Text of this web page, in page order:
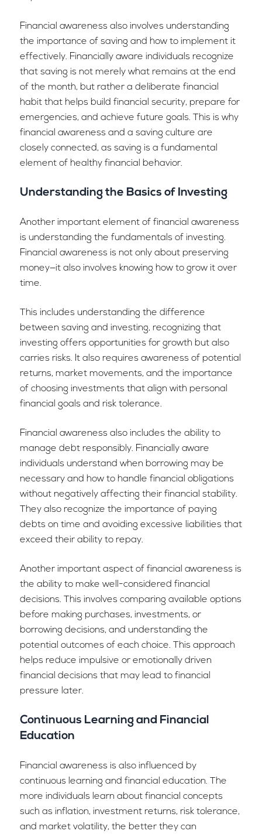
Financial awareness also involves understanding
the importance of saving and how to implement it
effectively. Financially aware individuals recognize
that saving is not merely what remains at the end
of the month, but rather a deliberate financial
habit that helps build financial security, prepare for
emergencies, and achieve future goals. This is why
financial awareness and a saving culture are
closely connected, as saving is a fundamental
element of healthy financial behavior.
Understanding the Basics of Investing
Another important element of financial awareness
is understanding the fundamentals of investing.
Financial awareness is not only about preserving
money—it also involves knowing how to grow it over
time.
This includes understanding the difference
between saving and investing, recognizing that
investing offers opportunities for growth but also
carries risks. It also requires awareness of potential
returns, market movements, and the importance
of choosing investments that align with personal
financial goals and risk tolerance.
Financial awareness also includes the ability to
manage debt responsibly. Financially aware
individuals understand when borrowing may be
necessary and how to handle financial obligations
without negatively affecting their financial stability.
They also recognize the importance of paying
debts on time and avoiding excessive liabilities that
exceed their ability to repay.
Another important aspect of financial awareness is
the ability to make well-considered financial
decisions. This involves comparing available options
before making purchases, investments, or
borrowing decisions, and understanding the
potential outcomes of each choice. This approach
helps reduce impulsive or emotionally driven
financial decisions that may lead to financial
pressure later.
Continuous Learning and Financial
Education
Financial awareness is also influenced by
continuous learning and financial education. The
more individuals learn about financial concepts
such as inflation, investment returns, risk tolerance,
and market volatility, the better they can